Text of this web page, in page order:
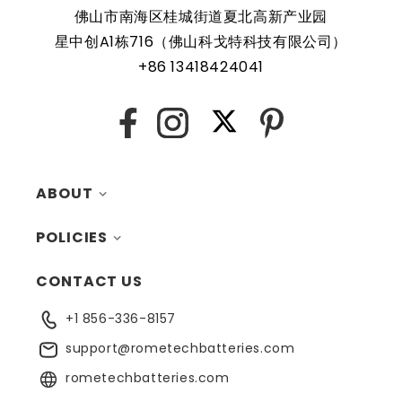
It is compact and easily fits within the key fob casing.
Regular maintenance and having spare batteries on hand
are recommended to ensure uninterrupted operation of
佛山市南海区桂城街道夏北高新产业园
星中创A1栋716（佛山科戈特科技有限公司）
+86 13418424041
FacebookInstagram
X Pinterest
ABOUT
MY ACCOUNT
CONTACTS
BLOG
FAQ
POLICIES
RETURNS
SHIPPING
WARRANTY
CONTACT US
+1 856-336-8157
support@rometechbatteries.com
rometechbatteries.com